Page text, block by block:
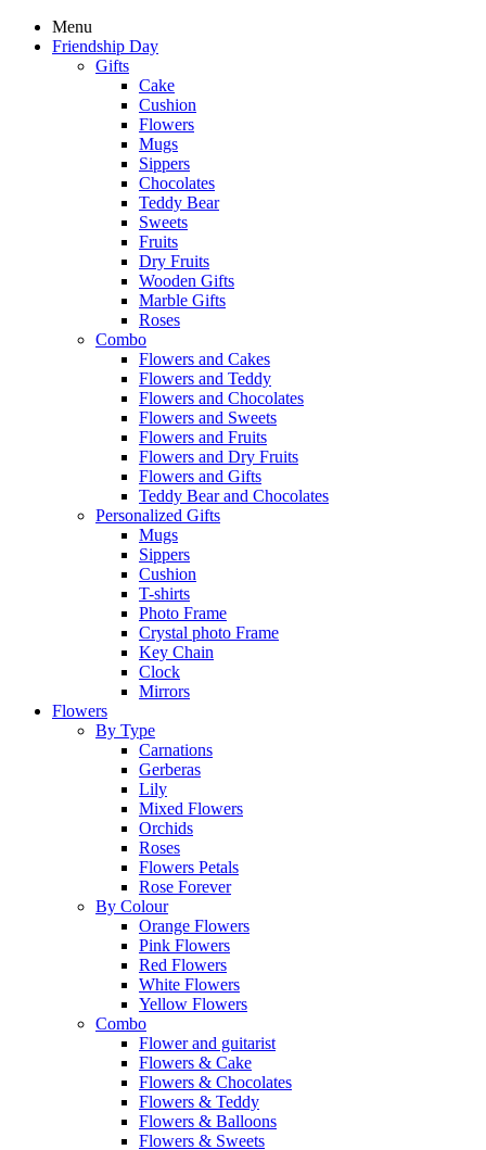
Menu
Friendship Day
Gifts
Cake
Cushion
Flowers
Mugs
Sippers
Chocolates
Teddy Bear
Sweets
Fruits
Dry Fruits
Wooden Gifts
Marble Gifts
Roses
Combo
Flowers and Cakes
Flowers and Teddy
Flowers and Chocolates
Flowers and Sweets
Flowers and Fruits
Flowers and Dry Fruits
Flowers and Gifts
Teddy Bear and Chocolates
Personalized Gifts
Mugs
Sippers
Cushion
T-shirts
Photo Frame
Crystal photo Frame
Key Chain
Clock
Mirrors
Flowers
By Type
Carnations
Gerberas
Lily
Mixed Flowers
Orchids
Roses
Flowers Petals
Rose Forever
By Colour
Orange Flowers
Pink Flowers
Red Flowers
White Flowers
Yellow Flowers
Combo
Flower and guitarist
Flowers & Cake
Flowers & Chocolates
Flowers & Teddy
Flowers & Balloons
Flowers & Sweets